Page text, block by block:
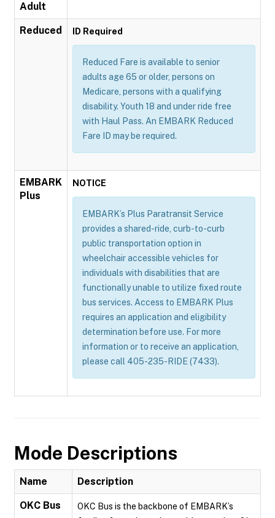
Adult
Reduced ID Required
Reduced Fare is available to senior
adults age 65 or older, persons on
Medicare, persons with a qualifying
disability. Youth 18 and under ride free
with Haul Pass. An EMBARK Reduced
Fare ID may be required.
EMBARK
Plus
NOTICE
EMBARK’s Plus Paratransit Service
provides a shared-ride, curb-to-curb
public transportation option in
wheelchair accessible vehicles for
individuals with disabilities that are
functionally unable to utilize fixed route
bus services. Access to EMBARK Plus
requires an application and eligibility
determination before use. For more
information or to receive an application,
please call 405-235-RIDE (7433).
Mode Descriptions
Name Description
OKC Bus
OKC Bus is the backbone of EMBARK’s